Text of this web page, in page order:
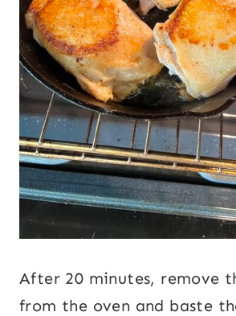
After 20 minutes, remove
from the oven and baste